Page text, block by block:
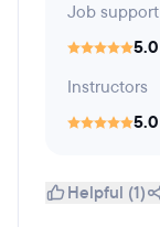
Job support
5.0
Instructors
5.0
Helpful (1)